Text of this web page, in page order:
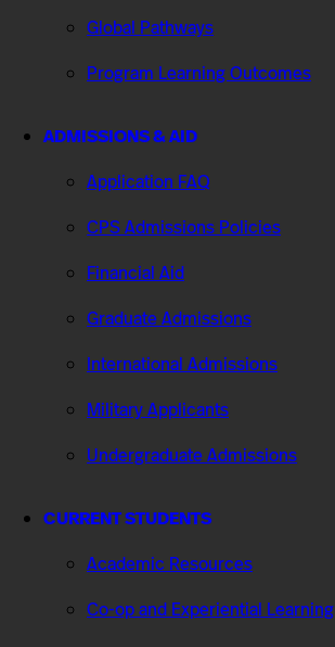
Global Pathways
Program Learning Outcomes
ADMISSIONS & AID
Application FAQ
CPS Admissions Policies
Financial Aid
Graduate Admissions
International Admissions
Military Applicants
Undergraduate Admissions
CURRENT STUDENTS
Academic Resources
Co-op and Experiential Learning